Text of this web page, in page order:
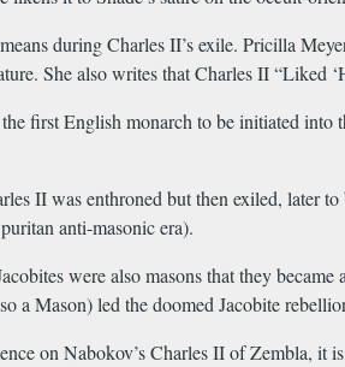
during Charles II’s exile. Pricilla
She also writes that Charles II “Liked
first English monarch to be initiated
II was enthroned but then exiled,
anti-masonic era).
were also masons that they
a Mason) led the doomed Jacobite
on Nabokov’s Charles II of Zembla, it